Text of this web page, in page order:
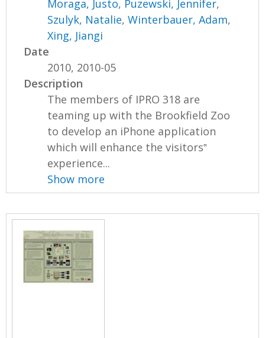
Moraga, Justo, Puzewski, Jennifer,
Szulyk, Natalie,Winterbauer, Adam,
Xing, Jiangi
Date
2010, 2010-05
Description
The members of IPRO 318 are
teaming up with the Brookfield Zoo
to develop an iPhone application
which will enhance the visitors‟
experience...
Show more